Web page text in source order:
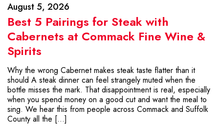
August 5, 2026
Best 5 Pairings for Steak with
Cabernets at Commack Fine Wine &
Spirits
Why the wrong Cabernet makes steak taste flatter than it
should A steak dinner can feel strangely muted when the
bottle misses the mark. That disappointment is real, especially
when you spend money on a good cut and want the meal to
sing. We hear this from people across Commack and Suffolk
County all the […]